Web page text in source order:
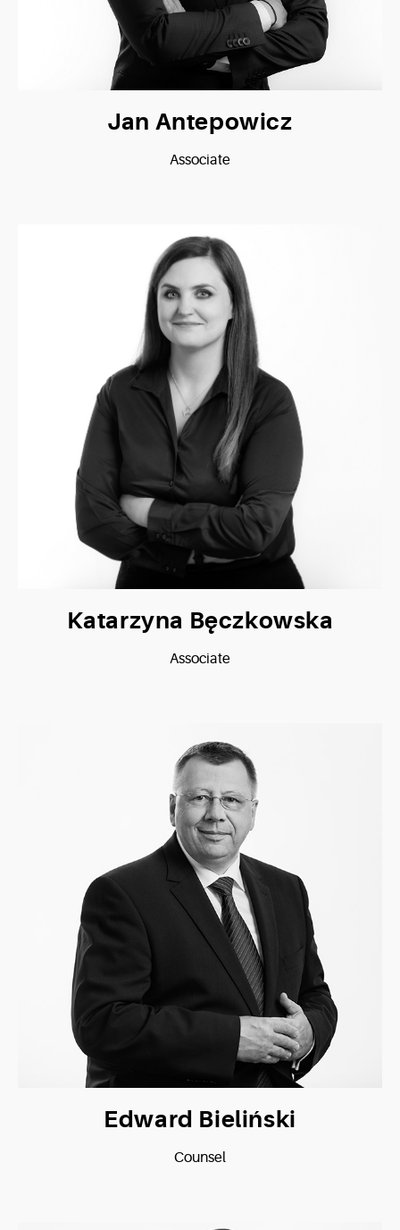
Jan Antepowicz
Associate
Katarzyna Bęczkowska
Associate
Edward Bieliński
Counsel